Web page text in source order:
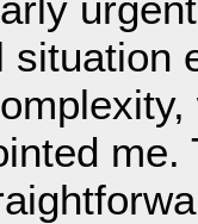
situation
me.